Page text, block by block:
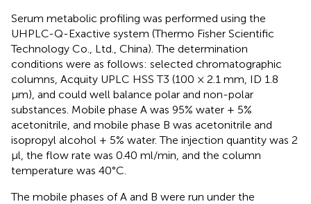
Serum metabolic profiling was performed using the
UHPLC-Q-Exactive system (Thermo Fisher Scientific
Technology Co., Ltd., China). The determination
conditions were as follows: selected chromatographic
columns, Acquity UPLC HSS T3 (100 × 2.1 mm, ID 1.8
μm), and could well balance polar and non-polar
substances. Mobile phase A was 95% water + 5%
acetonitrile, and mobile phase B was acetonitrile and
isopropyl alcohol + 5% water. The injection quantity was 2
μl, the flow rate was 0.40 ml/min, and the column
temperature was 40°C.
The mobile phases of A and B were run under the